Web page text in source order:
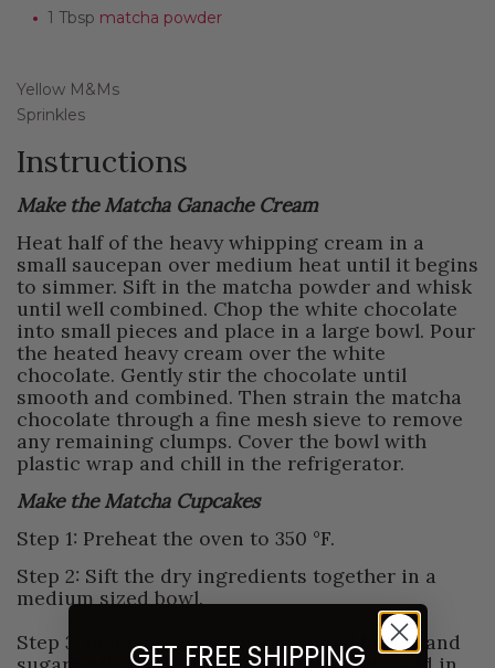
1 Tbsp matcha powder
Yellow M&Ms
Sprinkles
Instructions
Make the Matcha Ganache Cream
Heat half of the heavy whipping cream in a
small saucepan over medium heat until it begins
to simmer. Sift in the matcha powder and whisk
until well combined. Chop the white chocolate
into small pieces and place in a large bowl. Pour
the heated heavy cream over the white
chocolate. Gently stir the chocolate until
smooth and combined. Then strain the matcha
chocolate through a fine mesh sieve to remove
any remaining clumps. Cover the bowl with
plastic wrap and chill in the refrigerator.
Make the Matcha Cupcakes
Step 1: Preheat the oven to 350 °F.
Step 2: Sift the dry ingredients together in a
medium sized bowl.
Step 3: In a large bowl, mix unsalted butter and
GET FREE SHIPPING